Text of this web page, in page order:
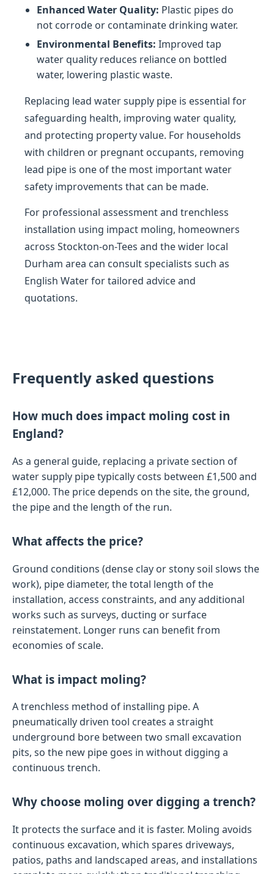
Enhanced Water Quality: Plastic pipes do
not corrode or contaminate drinking water.
Environmental Benefits: Improved tap
water quality reduces reliance on bottled
water, lowering plastic waste.
Replacing lead water supply pipe is essential for
safeguarding health, improving water quality,
and protecting property value. For households
with children or pregnant occupants, removing
lead pipe is one of the most important water
safety improvements that can be made.
For professional assessment and trenchless
installation using impact moling, homeowners
across Stockton-on-Tees and the wider local
Durham area can consult specialists such as
English Water for tailored advice and
quotations.
Frequently asked questions
How much does impact moling cost in
England?
As a general guide, replacing a private section of
water supply pipe typically costs between £1,500 and
£12,000. The price depends on the site, the ground,
the pipe and the length of the run.
What affects the price?
Ground conditions (dense clay or stony soil slows the
work), pipe diameter, the total length of the
installation, access constraints, and any additional
works such as surveys, ducting or surface
reinstatement. Longer runs can benefit from
economies of scale.
What is impact moling?
A trenchless method of installing pipe. A
pneumatically driven tool creates a straight
underground bore between two small excavation
pits, so the new pipe goes in without digging a
continuous trench.
Why choose moling over digging a trench?
It protects the surface and it is faster. Moling avoids
continuous excavation, which spares driveways,
patios, paths and landscaped areas, and installations